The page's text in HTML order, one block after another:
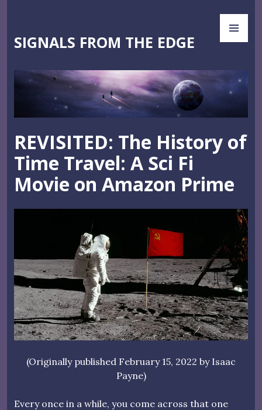
content
SIGNALS FROM THE EDGE
REVISITED: The History of
Time Travel: A Sci Fi
Movie on Amazon Prime
(Originally published February 15, 2022 by Isaac
Payne)
Every once in a while, you come across that one